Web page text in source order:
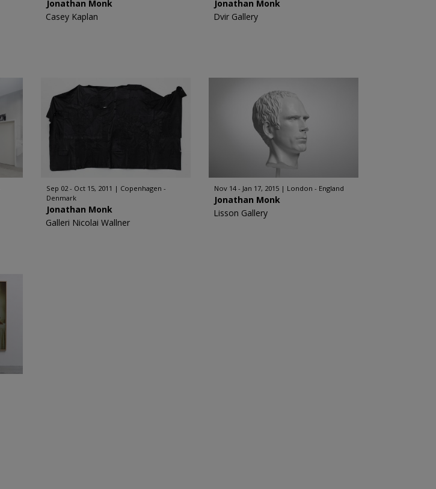
Jonathan Monk
Casey Kaplan
Jonathan Monk
Dvir Gallery
Sep 02 - Oct 15, 2011
Copenhagen -
Denmark
Jonathan Monk
Galleri Nicolai Wallner
Nov 14 - Jan 17, 2015 London - England
Jonathan Monk
Lisson Gallery